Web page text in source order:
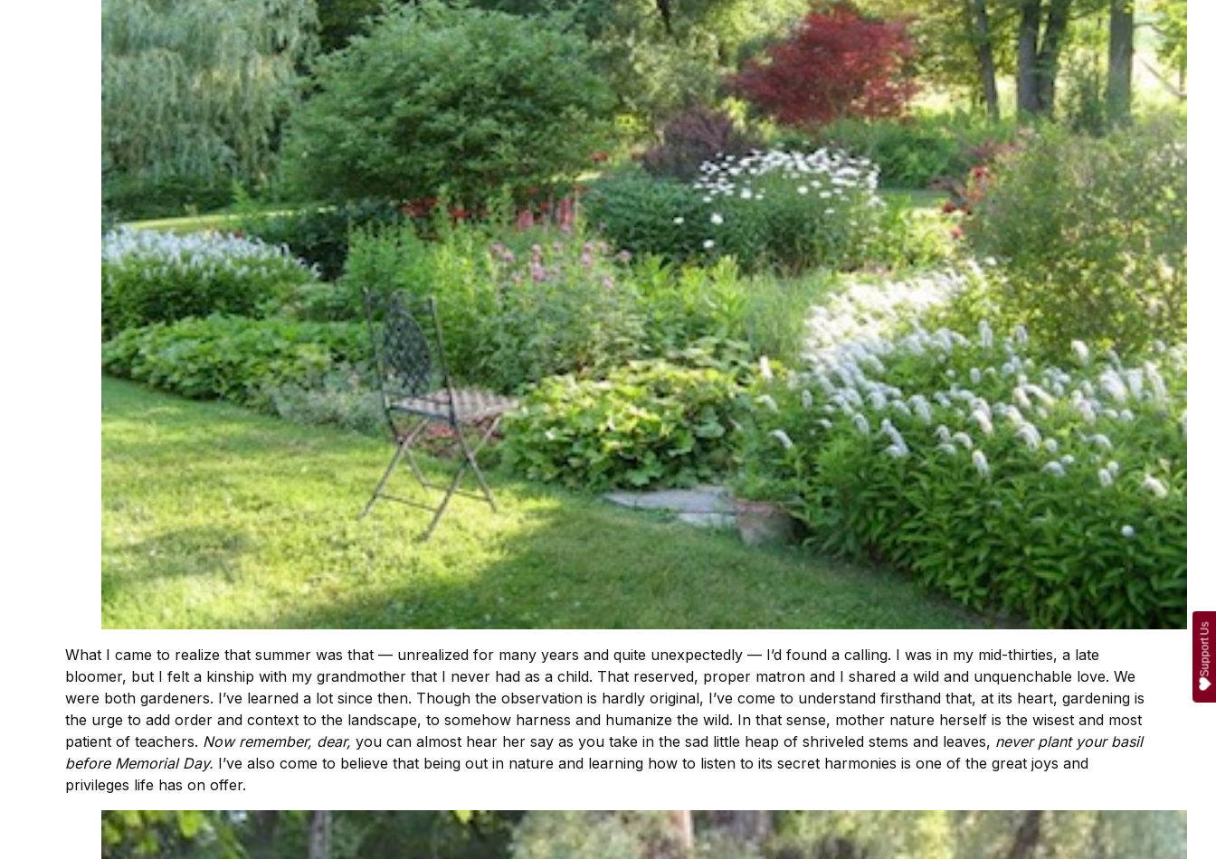
What I came to realize that summer was that — unrealized for many years and quite unexpectedly — I’d found a calling. I was in my mid-thirties, a late
bloomer, but I felt a kinship with my grandmother that I never had as a child. That reserved, proper matron and I shared a wild and unquenchable love. We
were both gardeners. I’ve learned a lot since then. Though the observation is hardly original, I’ve come to understand firsthand that, at its heart, gardening is
the urge to add order and context to the landscape, to somehow harness and humanize the wild. In that sense, mother nature herself is the wisest and most
patient of teachers. Now remember, dear, you can almost hear her say as you take in the sad little heap of shriveled stems and leaves, never plant your basil
before Memorial Day. I’ve also come to believe that being out in nature and learning how to listen to its secret harmonies is one of the great joys and
privileges life has on offer.
Support Us